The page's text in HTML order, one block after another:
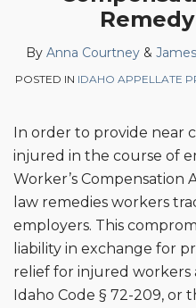
By Anna Courtney &
POSTED IN IDAHO APPELLATE
In order to provide near
injured in the course of
Worker’s
law remedies workers
employers. This
liability in exchange for
relief for injured workers
Idaho Code § 72-209, or